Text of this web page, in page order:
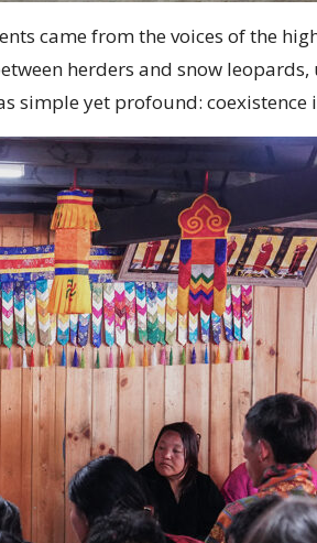
came from the voices of the
herders and snow
yet profound: coexistence